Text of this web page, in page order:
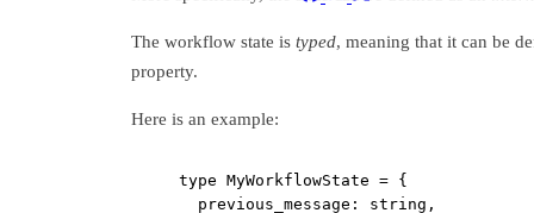
The workflow state is typed, meaning that it can be
property.
Here is an example:
type MyWorkflowState = {
previous_message : string ,